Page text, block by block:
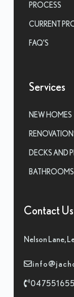
PROCESS
CURRENT
FAQ'S
Services
NEW HOMES
DECKS AND
Contact Us
Nelson Lane,